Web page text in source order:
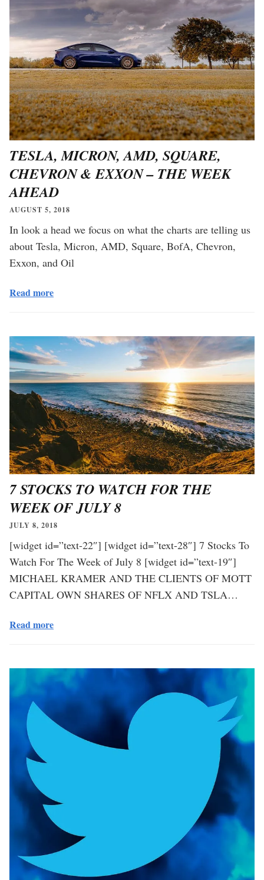
TESLA, MICRON, AMD, SQUARE,
CHEVRON & EXXON – THE WEEK
AHEAD
AUGUST 5, 2018
In look a head we focus on what the charts are telling us
about Tesla, Micron, AMD, Square, BofA, Chevron,
Exxon, and Oil
Read more
7 STOCKS TO WATCH FOR THE
WEEK OF JULY 8
JULY 8, 2018
[widget id=”text-22″] [widget id=”text-28″] 7 Stocks To
Watch For The Week of July 8 [widget id=”text-19″]
MICHAEL KRAMER AND THE CLIENTS OF MOTT
CAPITAL OWN SHARES OF NFLX AND TSLA…
Read more